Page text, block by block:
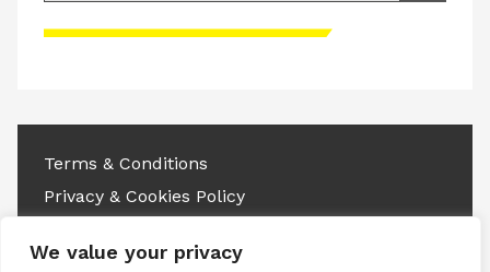
We value your privacy
Please accept advertisement cookies to
Terms & Conditions
Privacy & Cookies Policy